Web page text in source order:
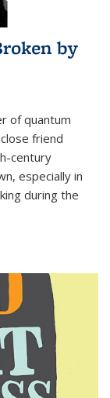
by
of quantum
friend
century
especially in
during the